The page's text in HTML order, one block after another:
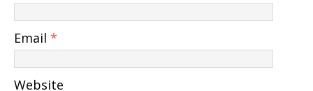
Email *
Website